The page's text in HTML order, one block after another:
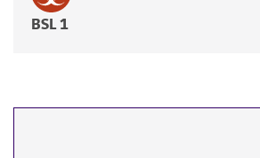
BSL 1